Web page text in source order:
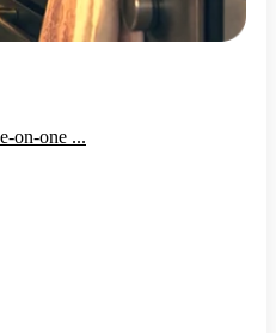
on-one ...